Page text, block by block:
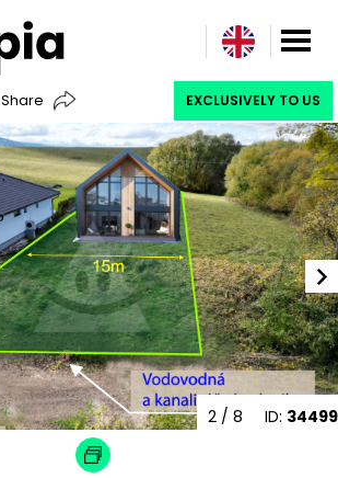
Share EXCLUSIVELY TO US
ID: 34499
2 / 8